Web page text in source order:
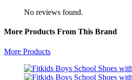
No reviews found.
More Products From This Brand
More Products